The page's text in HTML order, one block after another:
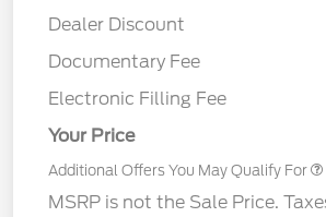
Dealer Discount
Documentary Fee
Electronic Filling Fee
Your Price
Additional Offers You May Qualify For
MSRP is not the Sale Price.